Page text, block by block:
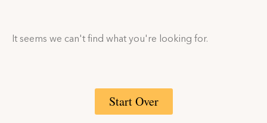
It seems we can't find what you're looking for.
Start Over